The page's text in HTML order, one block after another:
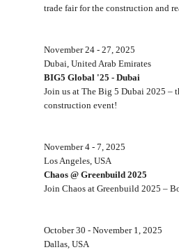
trade fair for the construction and
November 24 - 27, 2025
Dubai, United Arab Emirates
BIG5 Global '25 - Dubai
Join us at The Big 5 Dubai 2025 –
construction event!
November 4 - 7, 2025
Los Angeles, USA
Chaos @ Greenbuild 2025
Join Chaos at Greenbuild 2025 –
October 30 - November 1, 2025
Dallas, USA